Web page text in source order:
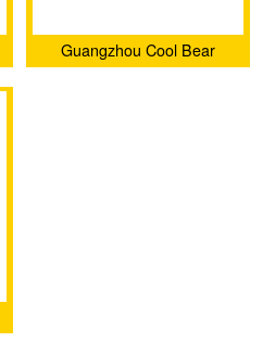
Guangzhou Cool Bear